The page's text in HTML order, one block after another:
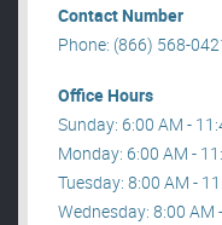
Contact Number
Phone: (866) 568-
Office Hours
Sunday: 6:00 AM -
Monday: 6:00 AM -
Tuesday: 8:00 AM -
Wednesday: 8:00 AM